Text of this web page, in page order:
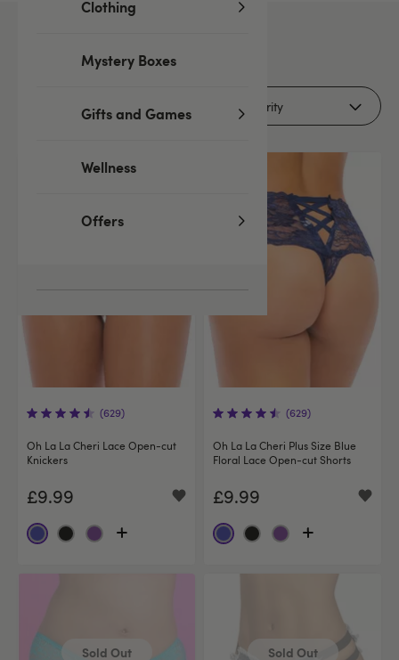
Clothing
Mystery Boxes
Gifts and Games
Wellness
Offers
Filters (1)
(629)
Oh La La Cheri Lace Open-cut
Knickers
£9.99
(629)
Oh La La Cheri Plus Size Blue
Floral Lace Open-cut Shorts
£9.99
Sold Out Sold Out